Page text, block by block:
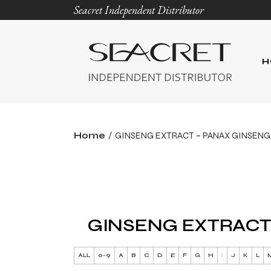
Seacret Independent Distributor
Home GINSENG EXTRACT – PANAX GINSENG
GINSENG
ALL 0-9 A B C D E F G H I J K L